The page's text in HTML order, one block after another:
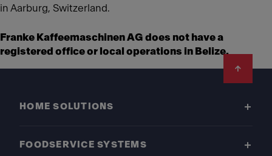
in Aarburg, Switzerland.
Franke Kaffeemaschinen AG does not have a
registered office or local operations in Belize.
HOME SOLUTIONS
FOODSERVICE SYSTEMS